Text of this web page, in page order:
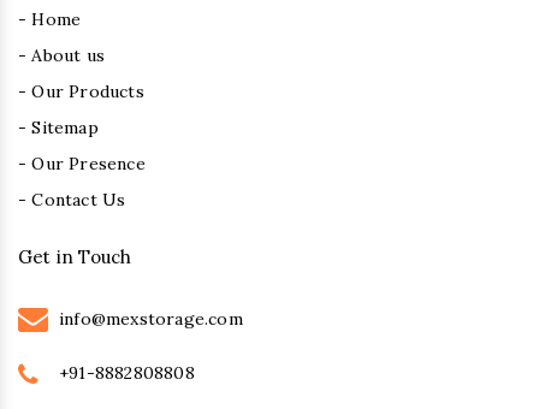
- Home
- About us
- Our Products
- Sitemap
- Our Presence
- Contact Us
Get in Touch
info@mexstorage.com
+91-8882808808